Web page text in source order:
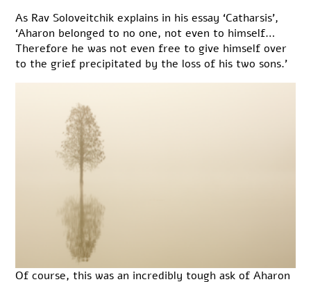
As Rav Soloveitchik explains in his essay ‘Catharsis’,
‘Aharon belonged to no one, not even to himself…
Therefore he was not even free to give himself over
to the grief precipitated by the loss of his two sons.’
Of course, this was an incredibly tough ask of Aharon